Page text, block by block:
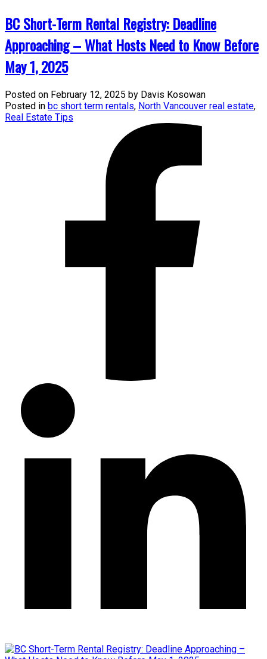
BC Short-Term Rental Registry: Deadline
Approaching – What Hosts Need to Know Before
May 1, 2025
Posted on February 12, 2025 by Davis Kosowan
Posted in bc short term rentals, North Vancouver real estate,
Real Estate Tips